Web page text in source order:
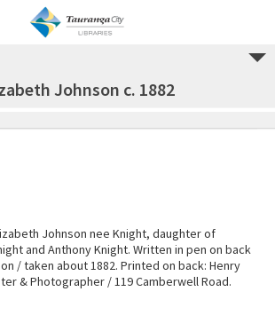
Johnson c. 1882
Johnson nee Knight, daughter of
and Anthony Knight. Written in pen on back
/ taken about 1882. Printed on back: Henry
& Photographer / 119 Camberwell Road.